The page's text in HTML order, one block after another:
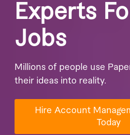
Experts
Jobs
Millions of people use
their ideas into reality.
Hire Account
Today